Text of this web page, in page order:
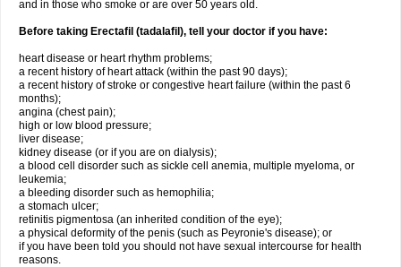
and in those who smoke or are over 50 years old.
Before taking Erectafil (tadalafil), tell your doctor if you have:
heart disease or heart rhythm problems;
a recent history of heart attack (within the past 90 days);
a recent history of stroke or congestive heart failure (within the past 6
months);
angina (chest pain);
high or low blood pressure;
liver disease;
kidney disease (or if you are on dialysis);
a blood cell disorder such as sickle cell anemia, multiple myeloma, or
leukemia;
a bleeding disorder such as hemophilia;
a stomach ulcer;
retinitis pigmentosa (an inherited condition of the eye);
a physical deformity of the penis (such as Peyronie's disease); or
if you have been told you should not have sexual intercourse for health
reasons.